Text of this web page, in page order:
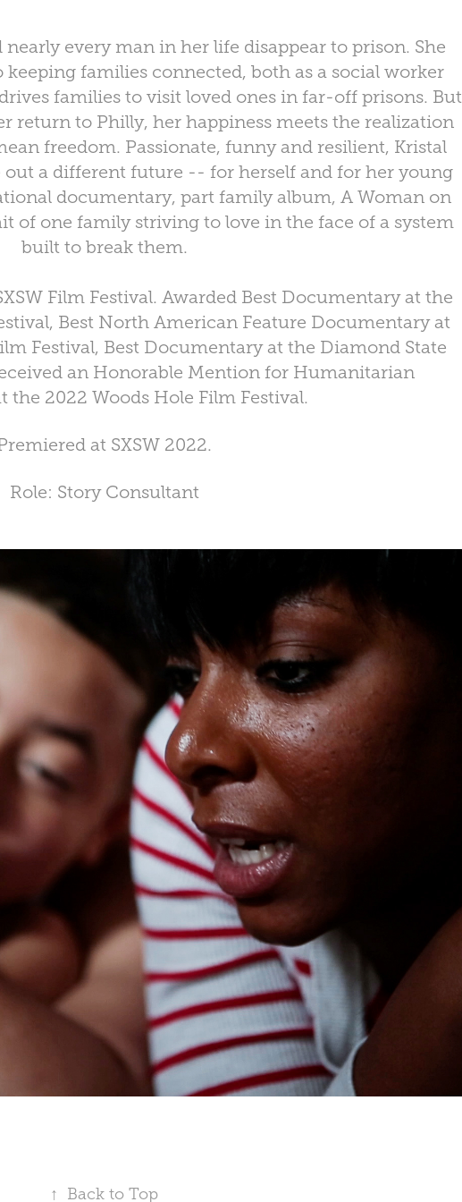
every man in her life disappear to prison. She
families connected, both as a social worker
families to visit loved ones in far-off prisons. But
return to Philly, her happiness meets the realization
freedom. Passionate, funny and resilient, Kristal
a different future -- for herself and for her young
documentary, part family album, A Woman on
of one family striving to love in the face of a system
built to break them.
Film Festival. Awarded Best Documentary at the
Best North American Feature Documentary at
Festival, Best Documentary at the Diamond State
an Honorable Mention for Humanitarian
the 2022 Woods Hole Film Festival.
at SXSW 2022.
Role: Story Consultant
↑ Back to Top